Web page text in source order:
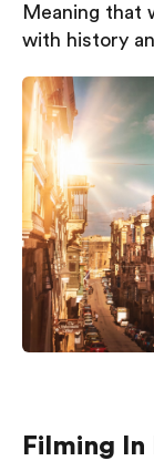
Meaning that
with history
Filming